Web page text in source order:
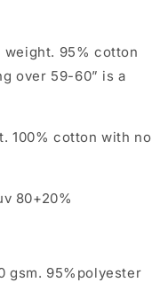
weight. 95% cotton
over 59-60” is a
100% cotton with no
80+20%
gsm. 95%polyester